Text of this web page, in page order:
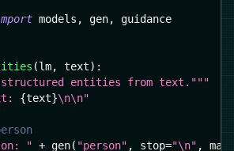
models , gen, guidance
(lm, text) :
entities from text."""
{text}\n\n"
" + gen( "person" , stop="\n" ,